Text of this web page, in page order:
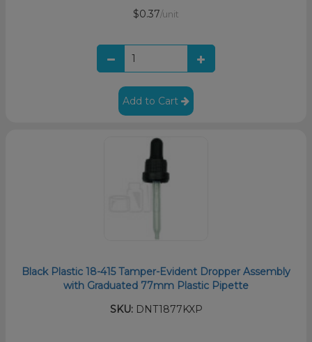
$0.37/unit
Add to Cart
Black Plastic 18-415 Tamper-Evident Dropper Assembly
with Graduated 77mm Plastic Pipette
SKU:DNT1877KXP